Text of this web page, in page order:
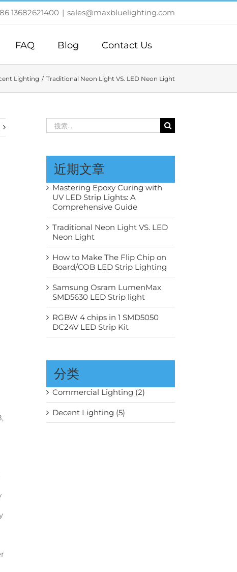
13682621400 | sales@maxbluelighting.com
FAQ Blog Contact Us
Lighting Traditional Neon Light VS. LED Neon Light
索：
近期文章
Mastering Epoxy Curing with
UV LED Strip Lights: A
Comprehensive Guide
Traditional Neon Light VS. LED
Neon Light
How to Make The Flip Chip on
Board/COB LED Strip Lighting
Samsung Osram LumenMax
SMD5630 LED Strip light
RGBW 4 chips in 1 SMD5050
DC24V LED Strip Kit
分类
Commercial Lighting (2)
Decent Lighting (5)